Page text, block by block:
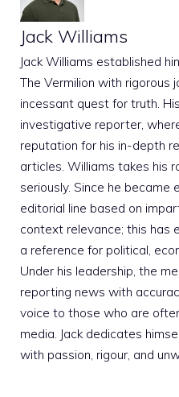
Jack Williams
Jack Williams established
The Vermilion with rigorous
incessant quest for truth.
investigative reporter,
reputation for his in-depth
articles. Williams takes his
seriously. Since he became
editorial line based on
context relevance; this has
a reference for political,
Under his leadership, the
reporting news with
voice to those who are
media. Jack dedicates
with passion, rigour, and